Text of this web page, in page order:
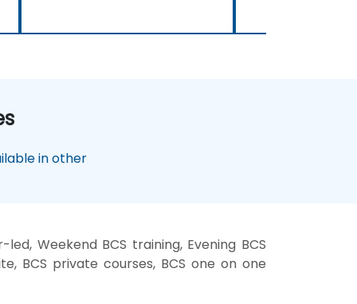
in other
Weekend BCS training, Evening BCS
BCS private courses, BCS one on one